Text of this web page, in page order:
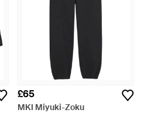
£65
MKI Miyuki-Zoku